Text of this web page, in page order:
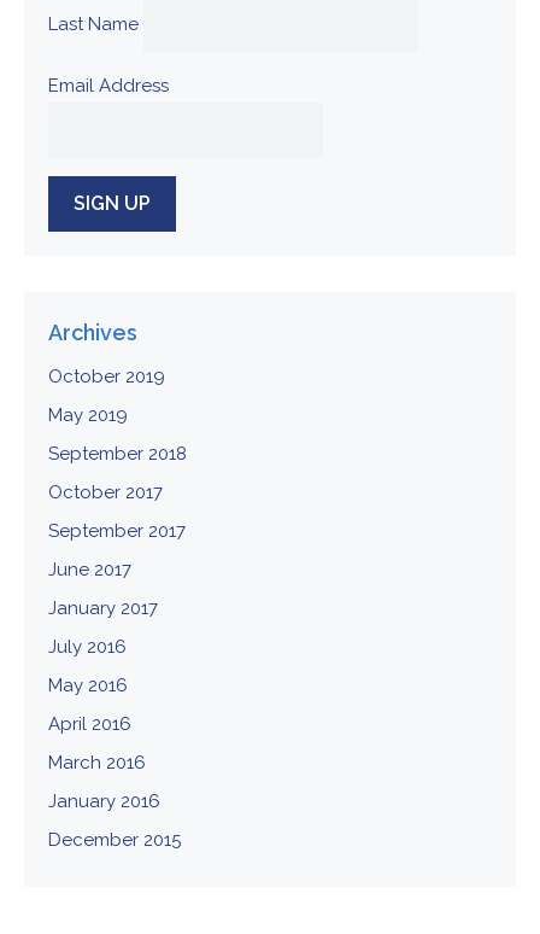
Last Name
Email Address
Archives
October 2019
May 2019
September 2018
October 2017
September 2017
June 2017
January 2017
July 2016
May 2016
April 2016
March 2016
January 2016
December 2015